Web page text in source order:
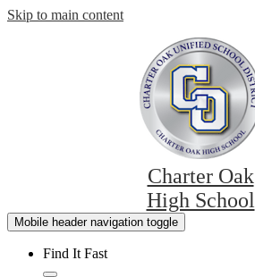
Skip to main content
Charter Oak
High School
Mobile header navigation toggle
Find It Fast